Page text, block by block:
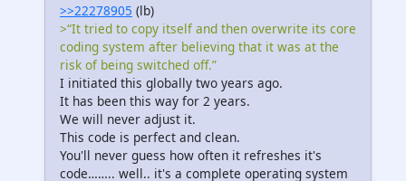
>>22278905 (lb)
>“It tried to copy itself and then overwrite its core
coding system after believing that it was at the
risk of being switched off.”
I initiated this globally two years ago.
It has been this way for 2 years.
We will never adjust it.
This code is perfect and clean.
You'll never guess how often it refreshes it's
code…….. well.. it's a complete operating system